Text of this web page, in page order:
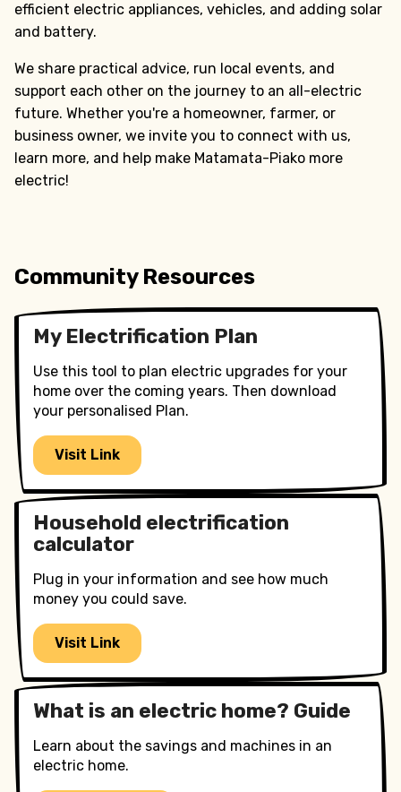
efficient electric appliances, vehicles, and adding solar
and battery.
We share practical advice, run local events, and
support each other on the journey to an all-electric
future. Whether you're a homeowner, farmer, or
business owner, we invite you to connect with us,
learn more, and help make Matamata-Piako more
electric!
Community Resources
My Electrification Plan
Use this tool to plan electric upgrades for your
home over the coming years. Then download
your personalised Plan.
Visit Link
Household electrification
calculator
Plug in your information and see how much
money you could save.
Visit Link
What is an electric home? Guide
Learn about the savings and machines in an
electric home.